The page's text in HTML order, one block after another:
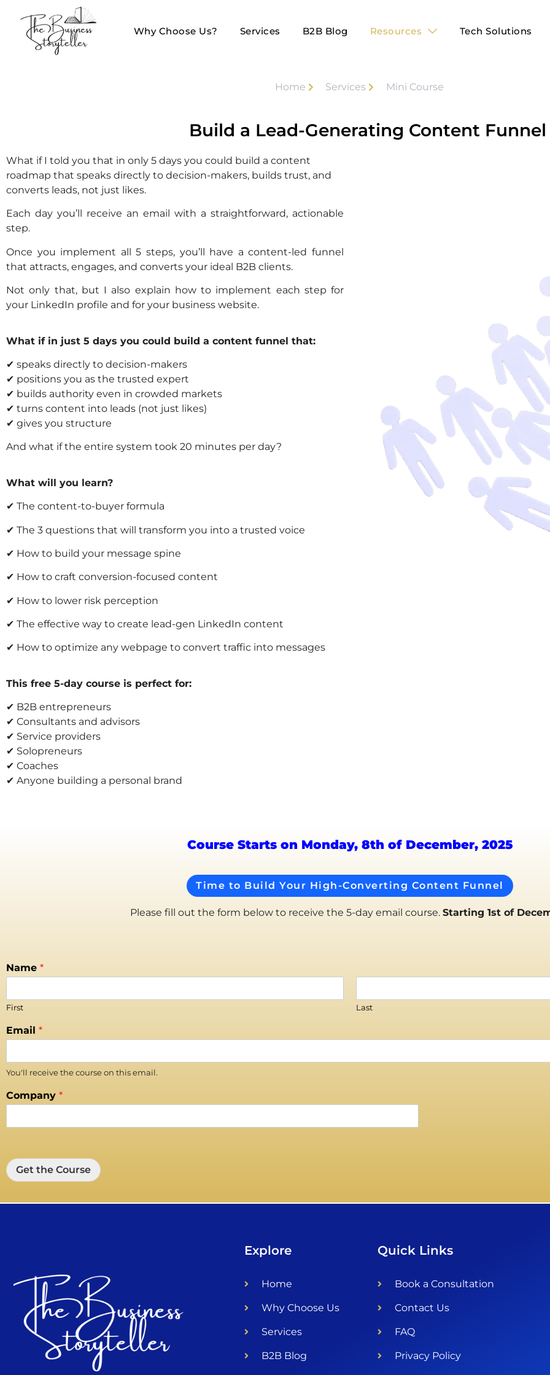
Why Choose Us? Services B2B Blog Resources Tech Solutions
Home Services Mini Course
Build a Lead-Generating Content Funnel
What if I told you that in only 5 days you could build a content
roadmap that speaks directly to decision-makers, builds trust, and
converts leads, not just likes.
Each day you’ll receive an email with a straightforward, actionable
step.
Once you implement all 5 steps, you’ll have a content-led funnel
that attracts, engages, and converts your ideal B2B clients.
Not only that, but I also explain how to implement each step for
your LinkedIn profile and for your business website.
What if in just 5 days you could build a content funnel that:
✔ speaks directly to decision-makers
✔ positions you as the trusted expert
✔ builds authority even in crowded markets
✔ turns content into leads (not just likes)
✔ gives you structure
And what if the entire system took 20 minutes per day?
What will you learn?
✔ The content-to-buyer formula
✔ The 3 questions that will transform you into a trusted voice
✔ How to build your message spine
✔ How to craft conversion-focused content
✔ How to lower risk perception
✔ The effective way to create lead-gen LinkedIn content
✔ How to optimize any webpage to convert traffic into messages
This free 5-day course is perfect for:
✔ B2B entrepreneurs
✔ Consultants and advisors
✔ Service providers
✔ Solopreneurs
✔ Coaches
✔ Anyone building a personal brand
Course Starts on Monday, 8th of December, 2025
Time to Build Your High-Converting Content Funnel
Please fill out the form below to receive the 5-day email course. Starting 1st of
Name *
First Last
Email *
You'll receive the course on this email.
Company *
Get the Course
Explore
Home
Why Choose Us
Services
B2B Blog
Quick Links
Book a Consultation
Contact Us
FAQ
Privacy Policy